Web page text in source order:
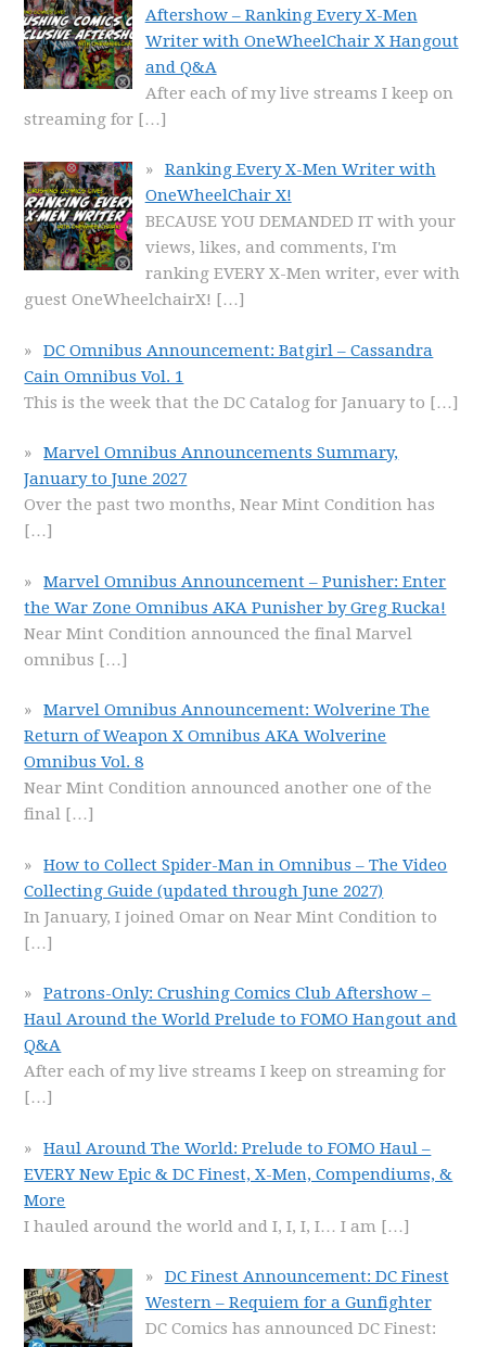
Aftershow – Ranking Every X-Men
Writer with OneWheelChair X Hangout
and Q&A
After each of my live streams I keep on
streaming for […]
Ranking Every X-Men Writer with
OneWheelChair X!
BECAUSE YOU DEMANDED IT with your
views, likes, and comments, I'm
ranking EVERY X-Men writer, ever with
guest OneWheelchairX! […]
DC Omnibus Announcement: Batgirl – Cassandra
Cain Omnibus Vol. 1
This is the week that the DC Catalog for January to […]
Marvel Omnibus Announcements Summary,
January to June 2027
Over the past two months, Near Mint Condition has
[…]
Marvel Omnibus Announcement – Punisher: Enter
the War Zone Omnibus AKA Punisher by Greg Rucka!
Near Mint Condition announced the final Marvel
omnibus […]
Marvel Omnibus Announcement: Wolverine The
Return of Weapon X Omnibus AKA Wolverine
Omnibus Vol. 8
Near Mint Condition announced another one of the
final […]
How to Collect Spider-Man in Omnibus – The Video
Collecting Guide (updated through June 2027)
In January, I joined Omar on Near Mint Condition to
[…]
Patrons-Only: Crushing Comics Club Aftershow –
Haul Around the World Prelude to FOMO Hangout and
Q&A
After each of my live streams I keep on streaming for
[…]
Haul Around The World: Prelude to FOMO Haul –
EVERY New Epic & DC Finest, X-Men, Compendiums, &
More
I hauled around the world and I, I, I, I… I am […]
DC Finest Announcement: DC Finest
Western – Requiem for a Gunfighter
DC Comics has announced DC Finest: